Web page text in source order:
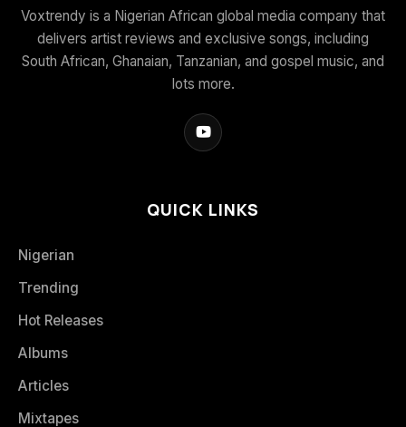
Voxtrendy is a Nigerian African global media company that
delivers artist reviews and exclusive songs, including
South African, Ghanaian, Tanzanian, and gospel music, and
lots more.
QUICK LINKS
Nigerian
Trending
Hot Releases
Albums
Articles
Mixtapes